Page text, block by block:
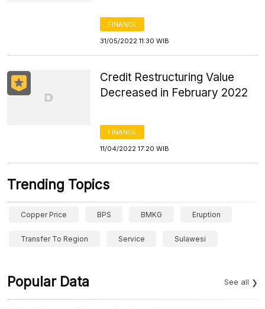
FINANCE
31/05/2022 11:30 WIB
Credit Restructuring Value
Decreased in February 2022
FINANCE
11/04/2022 17:20 WIB
Trending Topics
Copper Price BPS BMKG Eruption
Transfer To Region Service Sulawesi
Popular Data See all